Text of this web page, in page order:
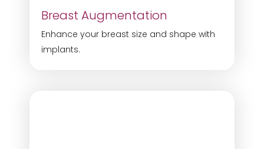
Breast Augmentation
Enhance your breast size and shape with
implants.